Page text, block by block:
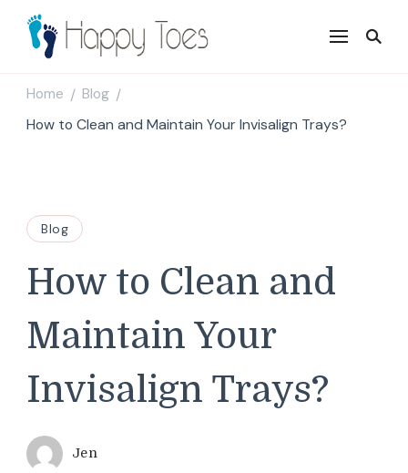
Happy Toes
Tell your story with impact
Home / Blog /
How to Clean and Maintain Your Invisalign Trays?
Blog
How to Clean and
Maintain Your
Invisalign Trays?
Jen